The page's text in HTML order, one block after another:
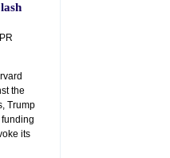
the
Trump
its